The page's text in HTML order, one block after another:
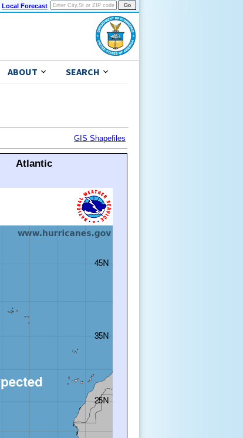
Local Forecast
ABOUT SEARCH
GIS Shapefiles
Atlantic